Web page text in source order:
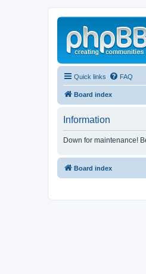
Quick links FAQ
Board index
Information
Down for maintenance!
Board index